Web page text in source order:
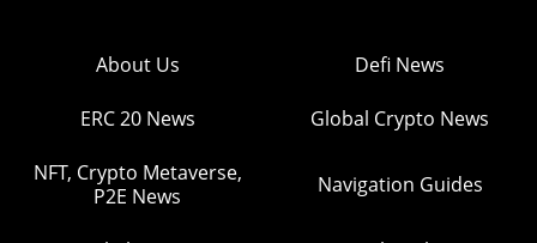
About Us Defi News
ERC 20 News Global Crypto News
NFT, Crypto Metaverse,
P2E News
Navigation Guides